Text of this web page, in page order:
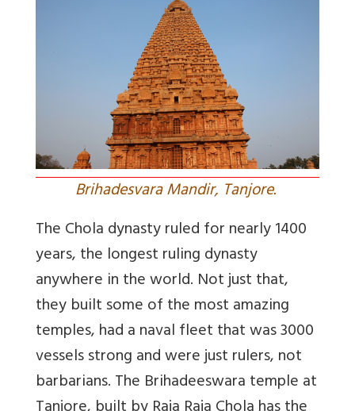
Brihadesvara Mandir, Tanjore.
The Chola dynasty ruled for nearly 1400
years, the longest ruling dynasty
anywhere in the world. Not just that,
they built some of the most amazing
temples, had a naval fleet that was 3000
vessels strong and were just rulers, not
barbarians. The Brihadeeswara temple at